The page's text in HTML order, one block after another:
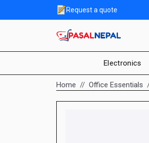
Request a quote
Electronics
Home Office Essentials